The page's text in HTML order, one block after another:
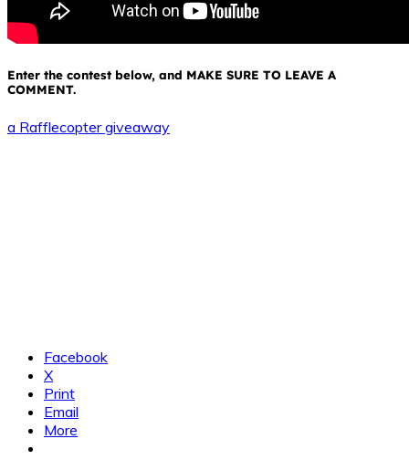
Enter the contest below, and MAKE SURE TO LEAVE A
COMMENT.
a Rafflecopter giveaway
Facebook
X
Print
Email
More